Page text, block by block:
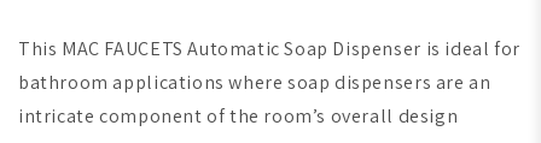
This MAC FAUCETS Automatic Soap Dispenser is ideal for
bathroom applications where soap dispensers are an
intricate component of the room’s overall design